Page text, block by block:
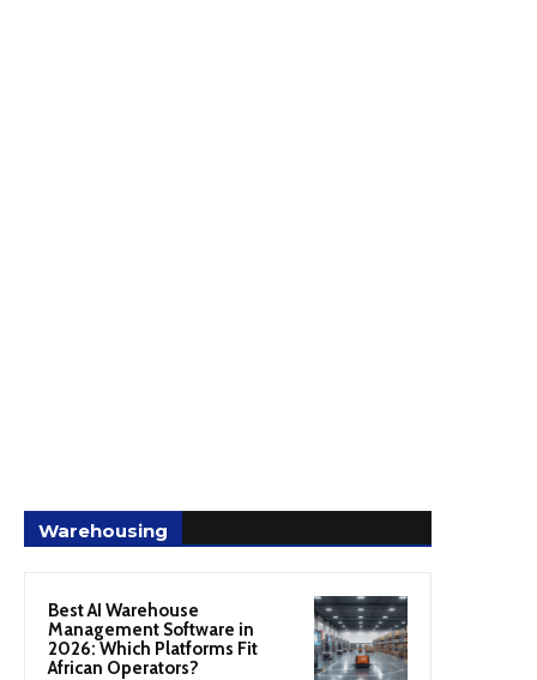
Warehousing
Best AI Warehouse
Management Software in
2026: Which Platforms Fit
African Operators?